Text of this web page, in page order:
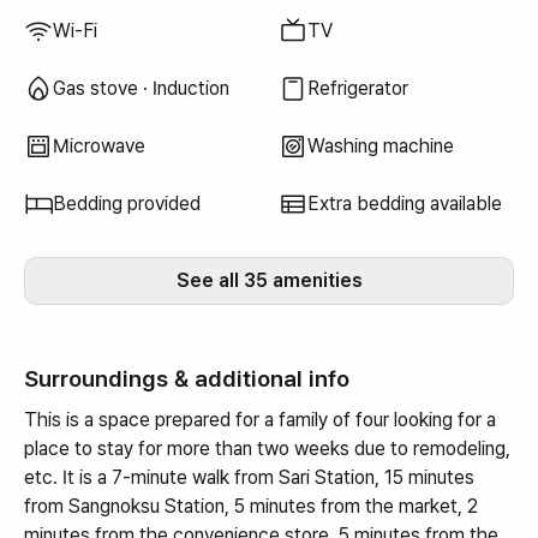
Wi-Fi TV
Gas stove · Induction Refrigerator
Microwave Washing machine
Bedding provided Extra bedding available
See all 35 amenities
Surroundings & additional info
This is a space prepared for a family of four looking for a
place to stay for more than two weeks due to remodeling,
etc. It is a 7-minute walk from Sari Station, 15 minutes
from Sangnoksu Station, 5 minutes from the market, 2